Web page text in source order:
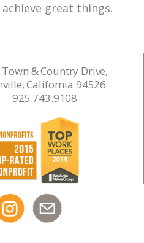
great things.
Town & Country Drive,
California 94526
925.743.9108